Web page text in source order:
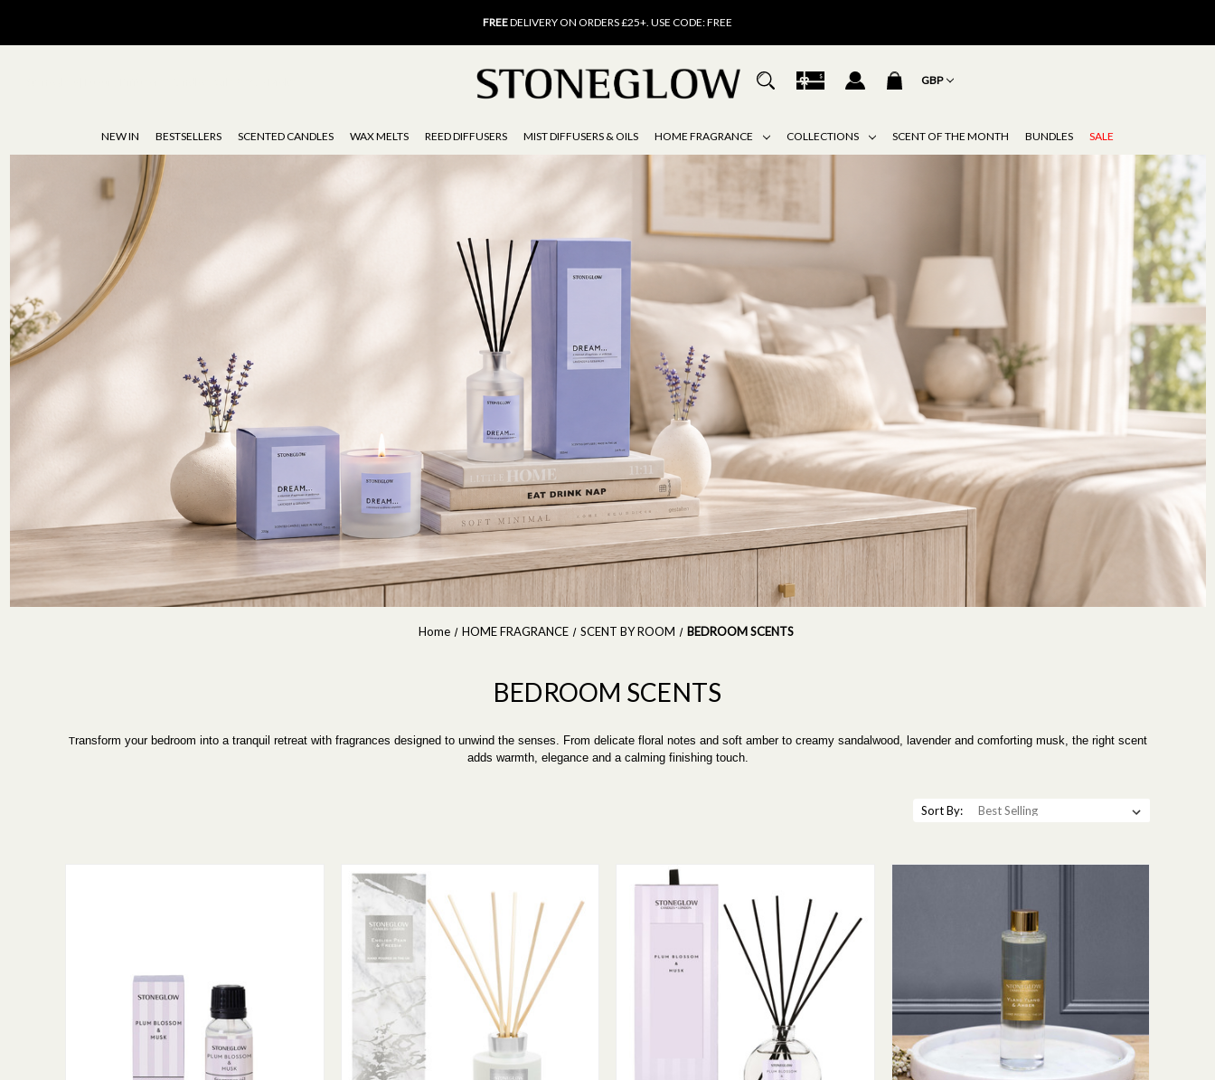
FREEUK DELIVERY ON ORDERS OVER £40
FREEDELIVERY ON ORDERS £25+. USE CODE: FREE
15% OFF
SCENT OF THE MONTH. USE CODE: SCENT15 GBP
NEW IN BESTSELLERS SCENTED CANDLES WAX MELTS REED DIFFUSERS MIST DIFFUSERS & OILS HOME FRAGRANCE COLLECTIONS SCENT OF THE MONTH BUNDLES SALE
Home HOME FRAGRANCE SCENT BY ROOM BEDROOM SCENTS
BEDROOM SCENTS
Transform your bedroom into a tranquil retreat with fragrances designed to unwind the senses. From delicate floral notes and soft amber to creamy sandalwood, lavender and comforting musk, the right scent
adds warmth, elegance and a calming finishing touch.
Sort By: